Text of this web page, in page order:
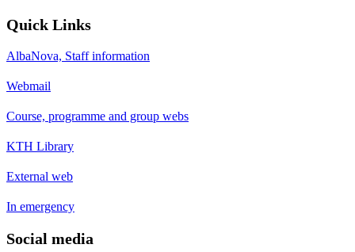
Quick Links
AlbaNova, Staff information
Webmail
Course, programme and group webs
KTH Library
External web
In emergency
Social media